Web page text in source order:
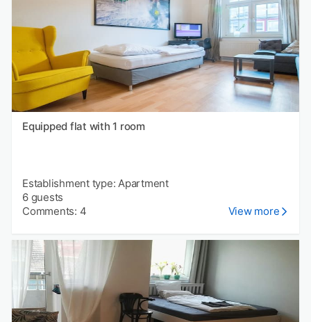
Equipped flat with 1 room
Establishment type: Apartment
6 guests
Comments: 4
View more